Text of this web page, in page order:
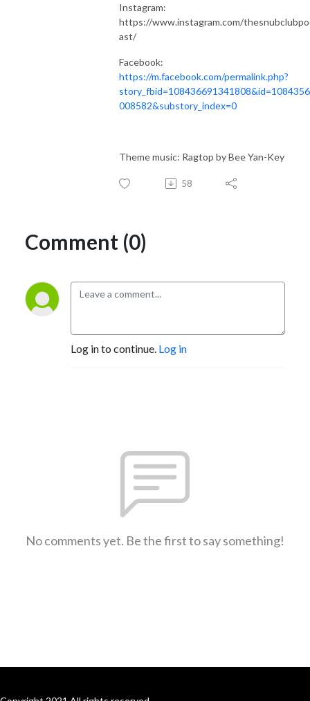
Instagram:
https://www.instagram.com/
ast/
Facebook:
https://m.facebook.com/permalink.php?
008582&substory_index=0
Theme music: Ragtop by Bee Yan-Key
58
Comment (0)
Log in to continue. Log in
No comments yet. Be the first to say something!